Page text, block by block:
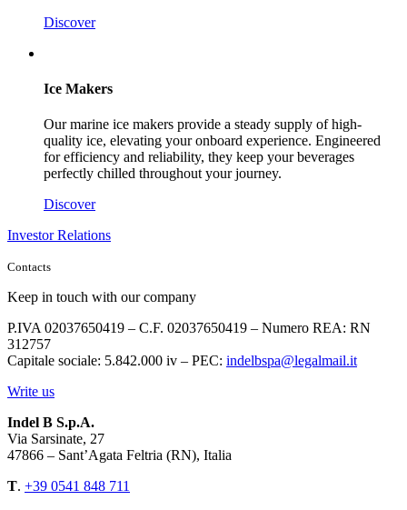
Discover
Ice Makers
Our marine ice makers provide a steady supply of high-
quality ice, elevating your onboard experience. Engineered
for efficiency and reliability, they keep your beverages
perfectly chilled throughout your journey.
Discover
Investor Relations
Contacts
Keep in touch with our company
P.IVA 02037650419 – C.F. 02037650419 – Numero REA: RN
312757
Capitale sociale: 5.842.000 iv – PEC: indelbspa@legalmail.it
Write us
Indel B S.p.A.
Via Sarsinate, 27
47866 – Sant’Agata Feltria (RN), Italia
T. +39 0541 848 711